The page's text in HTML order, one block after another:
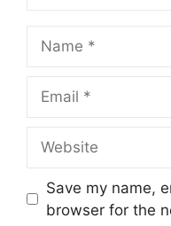
Save my name,
browser for the